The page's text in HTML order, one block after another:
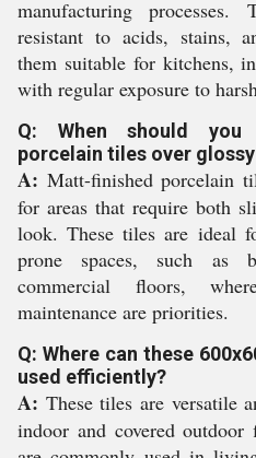
manufacturing
resistant to acids, stains,
them suitable for kitchens,
with regular exposure to
Q: When should you
porcelain tiles over
A: Matt-finished porcelain
for areas that require both
look. These tiles are ideal
prone spaces, such as
commercial floors,
maintenance are priorities.
Q: Where can these
used efficiently?
A: These tiles are versatile
indoor and covered